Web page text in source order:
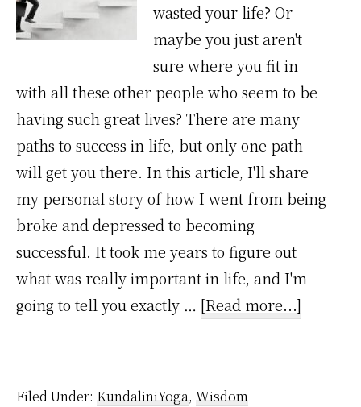
wasted your life? Or
maybe you just aren't
sure where you fit in
with all these other people who seem to be
having such great lives? There are many
paths to success in life, but only one path
will get you there. In this article, I'll share
my personal story of how I went from being
broke and depressed to becoming
successful. It took me years to figure out
what was really important in life, and I'm
going to tell you exactly … [Read more...]
Filed Under: KundaliniYoga, Wisdom